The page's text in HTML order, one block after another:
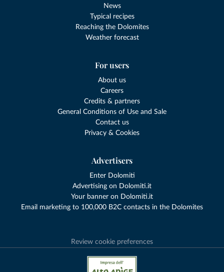
News
Typical recipes
Reaching the Dolomites
Weather forecast
For users
About us
Careers
Credits & partners
General Conditions of Use and Sale
Contact us
Privacy & Cookies
Advertisers
Enter Dolomiti
Advertising on Dolomiti.it
Your banner on Dolomiti.it
Email marketing to 100,000 B2C contacts in the Dolomites
Review cookie preferences